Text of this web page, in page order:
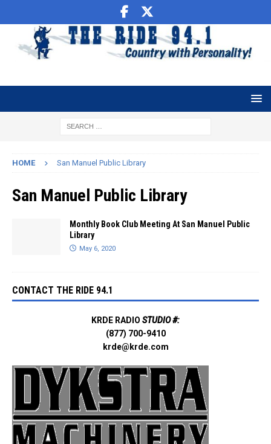
HOME San Manuel Public Library
San Manuel Public Library
Monthly Book Club Meeting At San Manuel Public
Library
May 6, 2020
CONTACT THE RIDE 94.1
KRDE RADIO STUDIO #:
(877) 700-9410
krde@krde.com